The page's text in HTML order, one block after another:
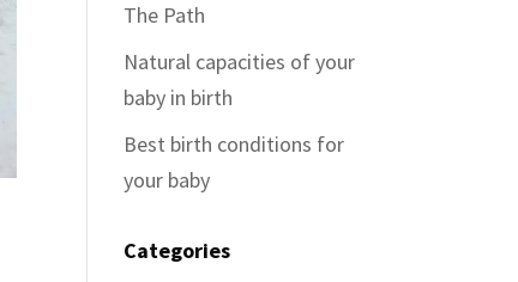
The Path
Natural capacities of your
baby in birth
Best birth conditions for
your baby
Categories